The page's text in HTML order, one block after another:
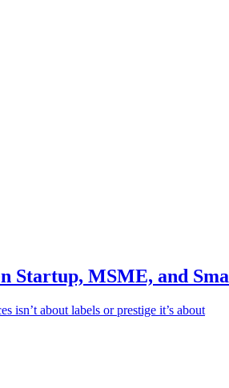
Startup, MSME, and
isn’t about labels or prestige it’s about